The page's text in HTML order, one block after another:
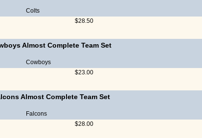
Colts
$28.50
Almost Complete Team Set
Cowboys
$23.00
Almost Complete Team Set
Falcons
$28.00